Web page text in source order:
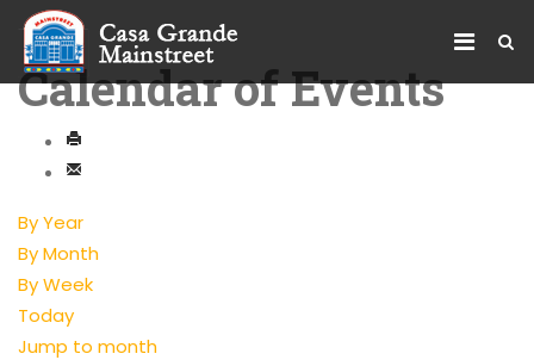
Calendar of Events
By Year
By Month
By Week
Today
Jump to month